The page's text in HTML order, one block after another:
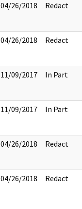
04/26/2018 Redact
04/26/2018 Redact
11/09/2017 In Part
11/09/2017 In Part
04/26/2018 Redact
04/26/2018 Redact